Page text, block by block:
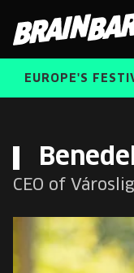
Bar
ABOUT US
EUROPE'S
FREE STUDENT
CART
CEO of